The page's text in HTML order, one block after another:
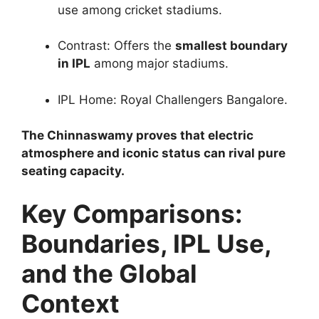
use among cricket stadiums.
Contrast: Offers the smallest boundary
in IPL among major stadiums.
IPL Home: Royal Challengers Bangalore.
The Chinnaswamy proves that electric
atmosphere and iconic status can rival pure
seating capacity.
Key Comparisons:
Boundaries, IPL Use,
and the Global
Context